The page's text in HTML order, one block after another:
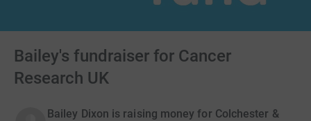
Bailey's fundraiser for Cancer
Research UK
Bailey Dixon is raising money for Colchester &